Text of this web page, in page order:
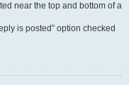
near the top and bottom of a
is posted” option checked